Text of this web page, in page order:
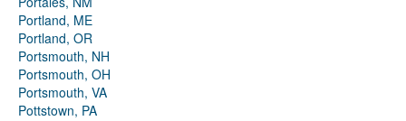
Portland, ME
Portland, OR
Portsmouth, NH
Portsmouth, OH
Portsmouth, VA
Pottstown, PA